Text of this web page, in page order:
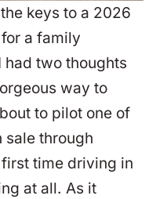
keys to a 2026
a family
two thoughts
way to
to pilot one of
sale through
time driving in
at all. As it